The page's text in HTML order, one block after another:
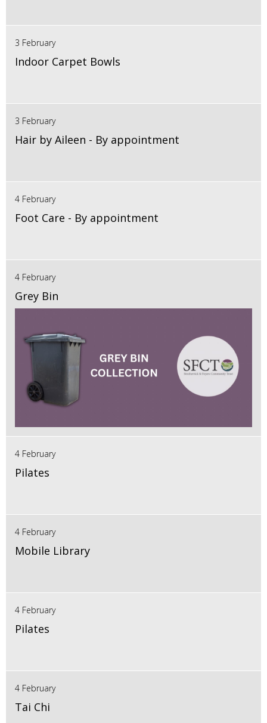
3 February
Indoor Carpet Bowls
3 February
Hair by Aileen - By appointment
4 February
Foot Care - By appointment
4 February
Grey Bin
4 February
Pilates
4 February
Mobile Library
4 February
Pilates
4 February
Tai Chi